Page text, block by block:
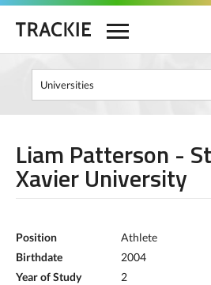
Liam Patterson -
Xavier University
Position
Athlete
Birthdate
2004
Year of Study
2